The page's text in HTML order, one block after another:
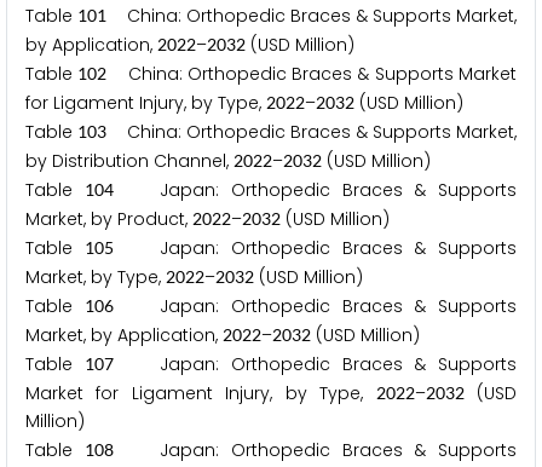
Table 101
China: Orthopedic Braces & Supports Market,
by Application, 2022–2032 (USD Million)
Table 102
China: Orthopedic Braces & Supports Market
for Ligament Injury, by Type, 2022–2032 (USD Million)
Table 103 China: Orthopedic Braces & Supports Market,
by Distribution Channel, 2022–2032 (USD Million)
Table
104Japan: Orthopedic Braces & Supports
Market, by Product, 2022–2032 (USD Million)
Table
105
Japan: Orthopedic Braces & Supports
Market, by Type, 2022–2032 (USD Million)
Table
106Japan: Orthopedic Braces & Supports
Market, by Application, 2022–2032 (USD Million)
Table
107Japan: Orthopedic Braces & Supports
Market for Ligament Injury, by Type,
2022–2032(USD
Million)
Table
108Japan: Orthopedic Braces & Supports